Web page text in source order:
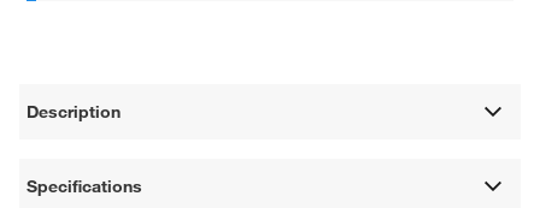
Description
Specifications